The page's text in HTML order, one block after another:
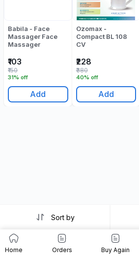
Babila - Face
Massager Face
Massager
₹103
31% off
₹150
Add
Ozomax -
Compact BL 108
CV
₹228
40% off
₹380
Add
Sort by
Home Orders Buy Again